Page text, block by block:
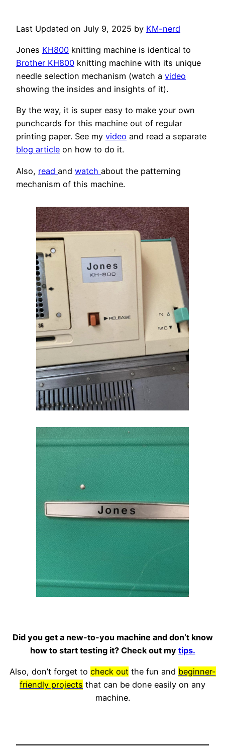
Last Updated on July 9, 2025 by KM-nerd
Jones KH800 knitting machine is identical to
Brother KH800 knitting machine with its unique
needle selection mechanism (watch a video
showing the insides and insights of it).
By the way, it is super easy to make your own
punchcards for this machine out of regular
printing paper. See my video and read a separate
blog article on how to do it.
Also, read and watch about the patterning
mechanism of this machine.
Did you get a new-to-you machine and don’t know
how to start testing it? Check out my tips.
Also, don’t forget to check outthe fun and beginner-
friendly projects that can be done easily on any
machine.